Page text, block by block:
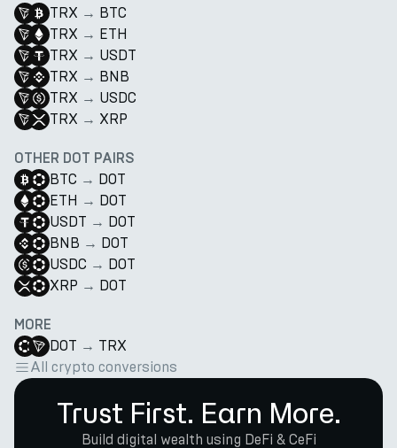
TRX → BTC
TRX → ETH
TRX → USDT
TRX → BNB
TRX → USDC
TRX → XRP
OTHER DOT PAIRS
BTC → DOT
ETH → DOT
USDT → DOT
BNB → DOT
USDC → DOT
XRP → DOT
MORE
DOT → TRX
All crypto conversions
Trust First. Earn More.
Build digital wealth using DeFi & CeFi